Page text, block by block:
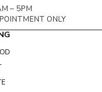
– 5PM
ONLY